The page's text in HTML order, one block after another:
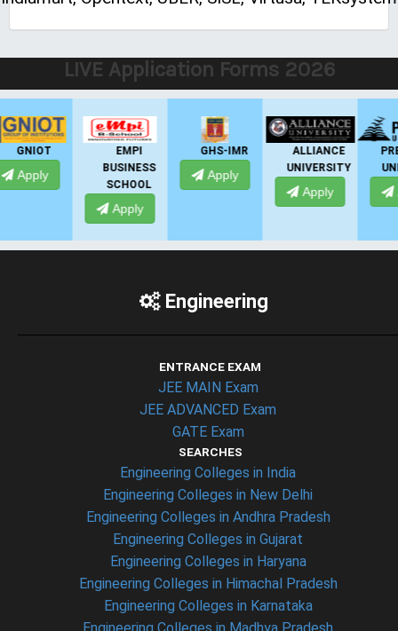
LIVE Application Forms 2026
BUSINESS
SCHOOL
GHS-IMR
Apply
ALLIANCE
UNIVERSITY
Apply
PRESIDENCY
UNIVERSITY
Apply
Engineering
ENTRANCE EXAM
JEE MAIN Exam
JEE ADVANCED Exam
GATE Exam
SEARCHES
Engineering Colleges in India
Engineering Colleges in New Delhi
Engineering Colleges in Andhra Pradesh
Engineering Colleges in Gujarat
Engineering Colleges in Haryana
Engineering Colleges in Himachal Pradesh
Engineering Colleges in Karnataka